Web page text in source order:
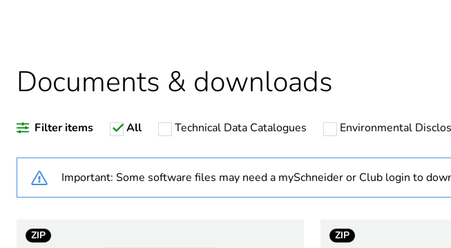
Weee label
Weee applicability
Documents & downloads
Filter items All Technical Data Catalogues Environmental
Important: Some software files may need a mySchneider or Club login to
ZIP ZIP